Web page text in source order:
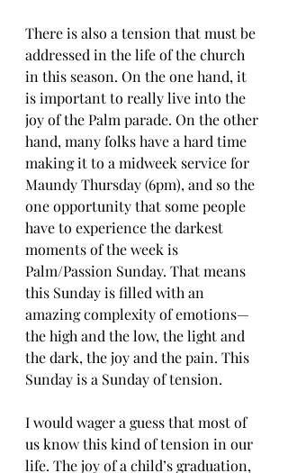
There is also a tension that must be
addressed in the life of the church
in this season. On the one hand, it
is important to really live into the
joy of the Palm parade. On the other
hand, many folks have a hard time
making it to a midweek service for
Maundy Thursday (6pm), and so the
one opportunity that some people
have to experience the darkest
moments of the week is
Palm/Passion Sunday. That means
this Sunday is filled with an
amazing complexity of emotions—
the high and the low, the light and
the dark, the joy and the pain. This
Sunday is a Sunday of tension.
I would wager a guess that most of
us know this kind of tension in our
life. The joy of a child’s graduation,